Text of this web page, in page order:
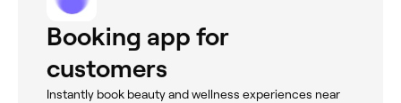
Booking app for
customers
Instantly book beauty and wellness experiences near